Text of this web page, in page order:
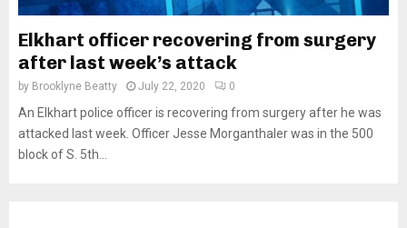
Elkhart officer recovering from surgery
after last week’s attack
by Brooklyne Beatty July 22, 2020 0
An Elkhart police officer is recovering from surgery after he was
attacked last week. Officer Jesse Morganthaler was in the 500
block of S. 5th...